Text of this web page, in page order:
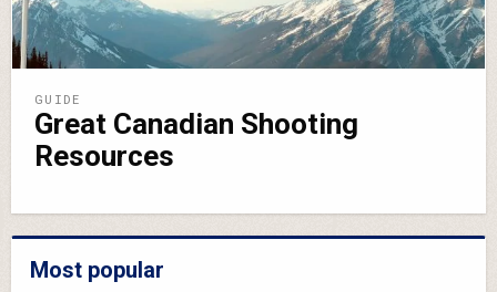
GUIDE
Great Canadian Shooting
Resources
Most popular